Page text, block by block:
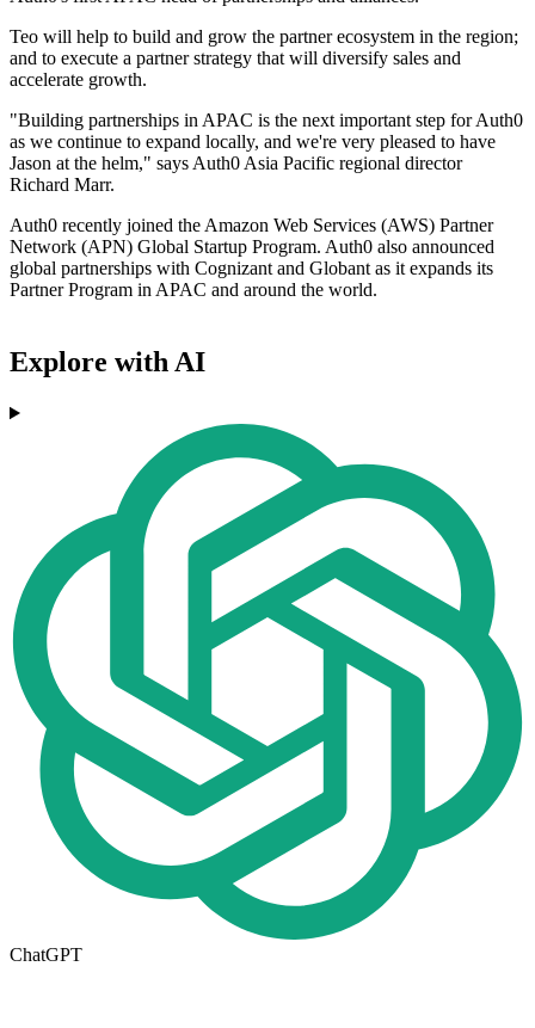
Teo will help to build and grow the partner ecosystem in the region;
and to execute a partner strategy that will diversify sales and
accelerate growth.
"Building partnerships in APAC is the next important step for Auth0
as we continue to expand locally, and we're very pleased to have
Jason at the helm," says Auth0 Asia Pacific regional director
Richard Marr.
Auth0 recently joined the Amazon Web Services (AWS) Partner
Network (APN) Global Startup Program. Auth0 also announced
global partnerships with Cognizant and Globant as it expands its
Partner Program in APAC and around the world.
Explore with AI
ChatGPT